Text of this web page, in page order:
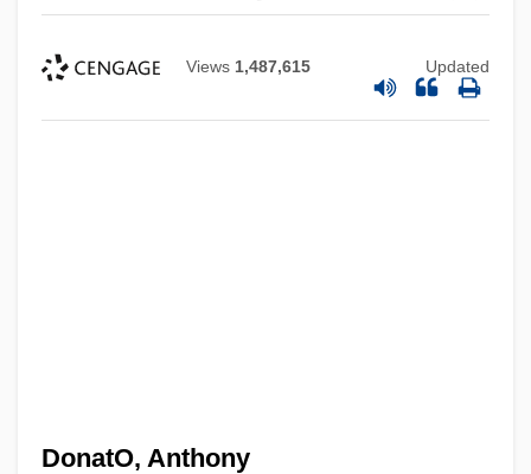
Views 1,487,615 Updated
DonatO, Anthony